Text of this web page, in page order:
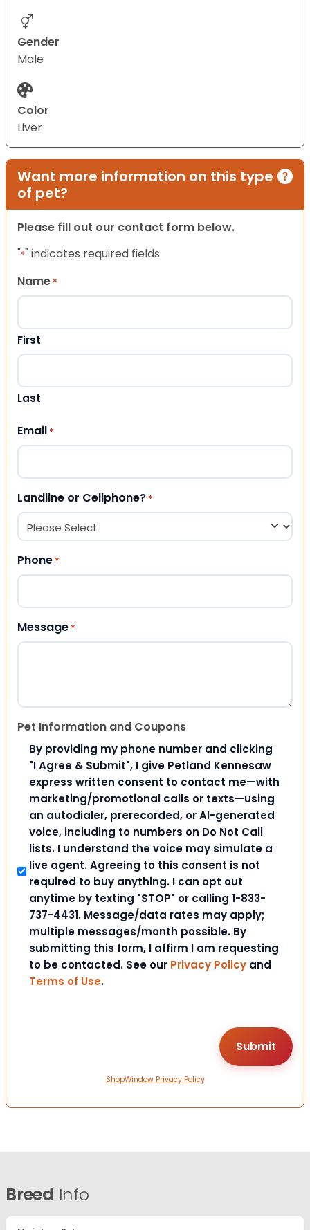
Gender
Male
Color
Liver
Want more information on this type
of pet?
Please fill out our contact form below.
"*" indicates required fields
Name *
First
Last
Email *
Landline or Cellphone? *
Phone *
Message *
Pet Information and Coupons
By providing my phone number and clicking
"I Agree & Submit", I give Petland Kennesaw
express written consent to contact me—with
marketing/promotional calls or texts—using
an autodialer, prerecorded, or AI-generated
voice, including to numbers on Do Not Call
lists. I understand the voice may simulate a
live agent. Agreeing to this consent is not
required to buy anything. I can opt out
anytime by texting "STOP" or calling 1-833-
737-4431. Message/data rates may apply;
multiple messages/month possible. By
submitting this form, I affirm I am requesting
to be contacted. See our Privacy Policy and
Terms of Use.
ShopWindow Privacy Policy
Breed Info